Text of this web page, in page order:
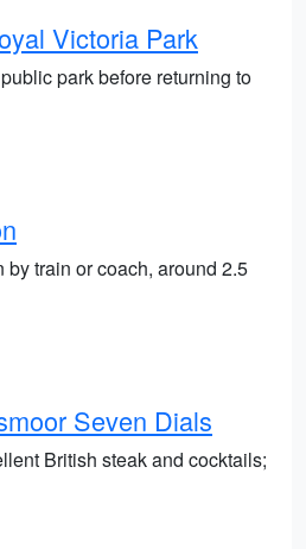
Victoria Park
park before returning to
by train or coach, around 2.5
Seven Dials
British steak and cocktails;